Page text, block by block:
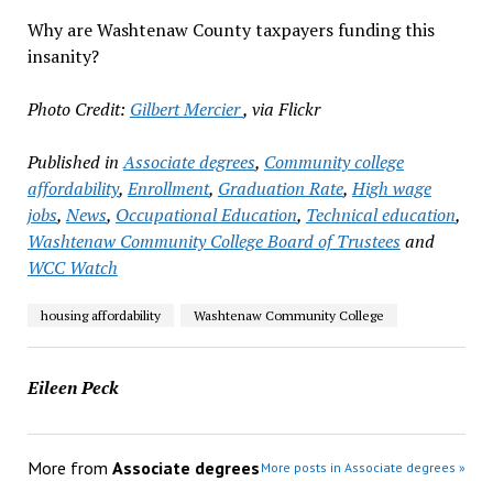
Why are Washtenaw County taxpayers funding this
insanity?
Photo Credit: Gilbert Mercier, via Flickr
Published in Associate degrees, Community college
affordability,Enrollment, Graduation Rate,High wage
jobs,News, Occupational Education, Technical education,
Washtenaw Community College Board of Trusteesand
WCC Watch
housing affordability Washtenaw Community College
Eileen Peck
More from Associate degrees More posts in Associate degrees »